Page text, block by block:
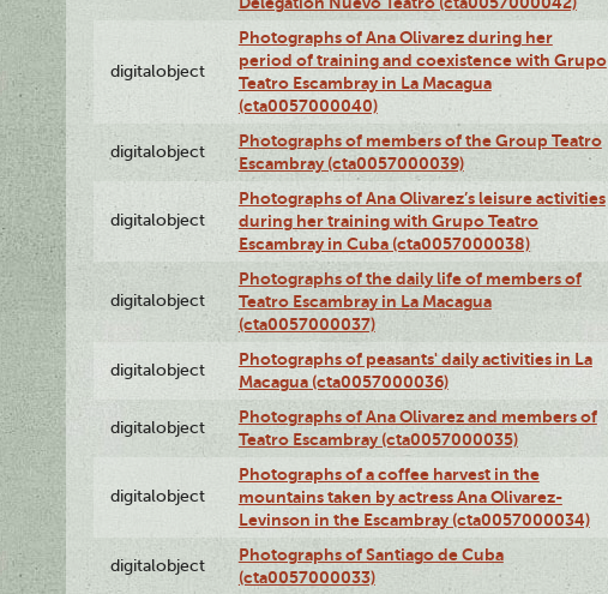
digitalobject
Photographs of Ana Olivarez during her
period of training and coexistence with Grupo
Teatro Escambray in La Macagua
(cta0057000040)
digitalobject
Photographs of members of the Group Teatro
Escambray (cta0057000039)
digitalobject
Photographs of Ana Olivarez’s leisure activities
during her training with Grupo Teatro
Escambray in Cuba (cta0057000038)
digitalobject
Photographs of the daily life of members of
Teatro Escambray in La Macagua
(cta0057000037)
digitalobject
Photographs of peasants' daily activities in La
Macagua (cta0057000036)
digitalobject
Photographs of Ana Olivarez and members of
Teatro Escambray (cta0057000035)
digitalobject
Photographs of a coffee harvest in the
mountains taken by actress Ana Olivarez-
Levinson in the Escambray (cta0057000034)
digitalobject
Photographs of Santiago de Cuba
(cta0057000033)